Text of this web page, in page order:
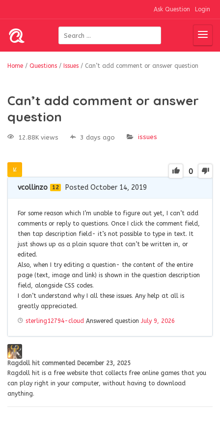
Ask Question Login
Home / Questions / Issues / Can’t add comment or answer question
Can’t add comment or answer
question
12.88K views 3 days ago issues
0
vcollinzo 12 Posted October 14, 2019
For some reason which I’m unable to figure out yet, I can’t add
comments or reply to questions. Once I click the comment field,
then tap description field- it’s not possible to type in text. It
just shows up as a plain square that can’t be written in, or
edited.
Also, when I try editing a question- the content of the entire
page (text, image and link) is shown in the question description
field, alongside CSS codes.
I don’t understand why I all these issues. Any help at all is
greatly appreciated.
sterling12794-cloud Answered question July 9, 2026
Ragdoll hit commented December 23, 2025
Ragdoll hit is a free website that collects free online games that you
can play right in your computer, without having to download
anything.